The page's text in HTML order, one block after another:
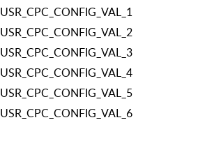
USR_CPC_CONFIG_VAL_1
USR_CPC_CONFIG_VAL_2
USR_CPC_CONFIG_VAL_3
USR_CPC_CONFIG_VAL_4
USR_CPC_CONFIG_VAL_5
USR_CPC_CONFIG_VAL_6